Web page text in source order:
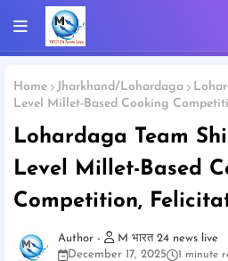
Home Jharkhand/Lohardaga
Level Millet-Based Cooking
Lohardaga Team
Level Millet-Based
Competition,
M भारत 24 news live
December 17, 2025
1 minute